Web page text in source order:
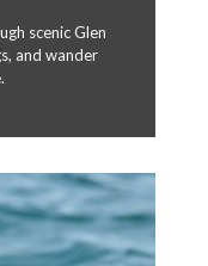
scenic Glen
and wander